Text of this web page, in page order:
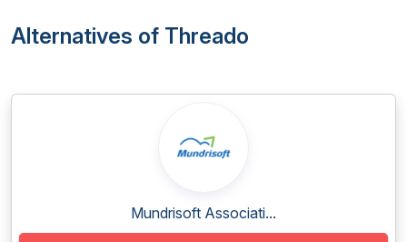
Alternatives of Threado
Mundrisoft Associati...